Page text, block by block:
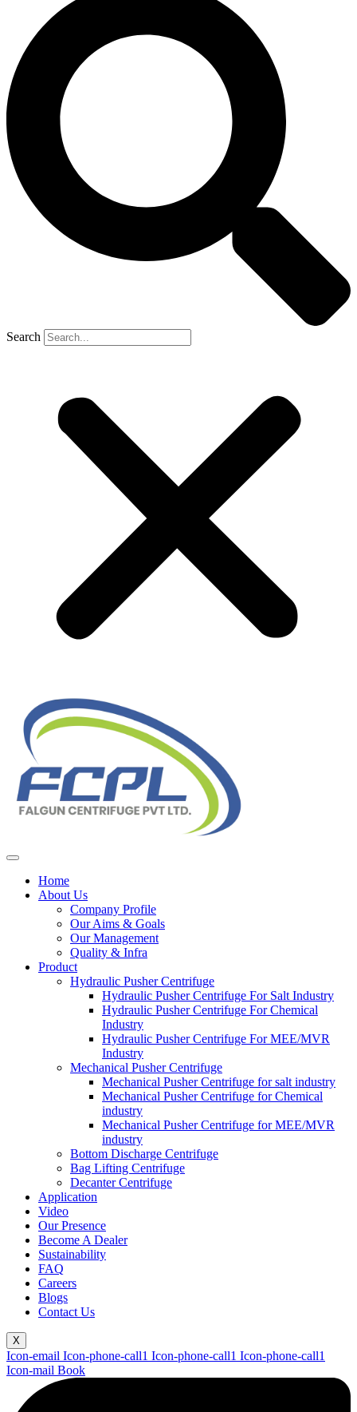
Search
Home
About Us
Company Profile
Our Aims & Goals
Our Management
Quality & Infra
Product
Hydraulic Pusher Centrifuge
Hydraulic Pusher Centrifuge For Salt Industry
Hydraulic Pusher Centrifuge For Chemical
Industry
Hydraulic Pusher Centrifuge For MEE/MVR
Industry
Mechanical Pusher Centrifuge
Mechanical Pusher Centrifuge for salt industry
Mechanical Pusher Centrifuge for Chemical
industry
Mechanical Pusher Centrifuge for MEE/MVR
industry
Bottom Discharge Centrifuge
Bag Lifting Centrifuge
Decanter Centrifuge
Application
Video
Our Presence
Become A Dealer
Sustainability
FAQ
Careers
Blogs
Contact Us
X
Icon-email Icon-phone-call1 Icon-phone-call1 Icon-phone-call1
Icon-mail Book